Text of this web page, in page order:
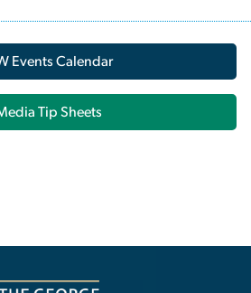
Events Calendar
Tip Sheets